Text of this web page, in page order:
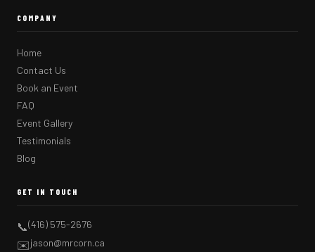
COMPANY
Home
Contact Us
Book an Event
FAQ
Event Gallery
Testimonials
Blog
GET IN TOUCH
📞(416) 575-2676
✉️jason@mrcorn.ca